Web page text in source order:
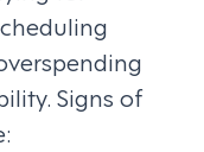
Signs of